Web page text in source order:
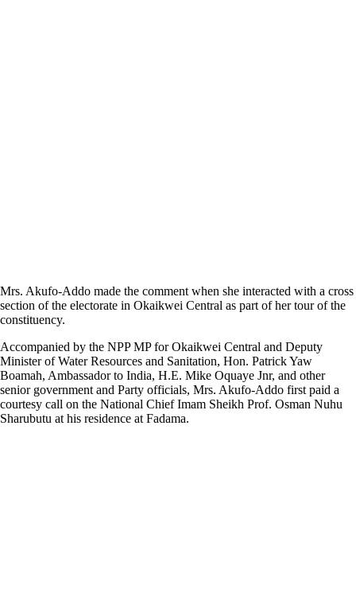
Mrs. Akufo-Addo made the comment when she interacted with a cross
section of the electorate in Okaikwei Central as part of her tour of the
constituency.
Accompanied by the NPP MP for Okaikwei Central and Deputy
Minister of Water Resources and Sanitation, Hon. Patrick Yaw
Boamah, Ambassador to India, H.E. Mike Oquaye Jnr, and other
senior government and Party officials, Mrs. Akufo-Addo first paid a
courtesy call on the National Chief Imam Sheikh Prof. Osman Nuhu
Sharubutu at his residence at Fadama.